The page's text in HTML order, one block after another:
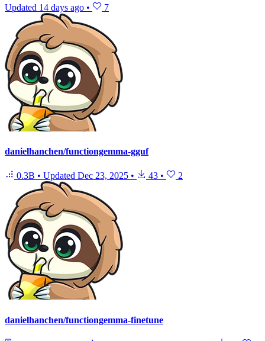
Updated 14 days ago • 7
danielhanchen/functiongemma-gguf
0.3B • Updated Dec 23, 2025 • 43 • 2
danielhanchen/functiongemma-finetune